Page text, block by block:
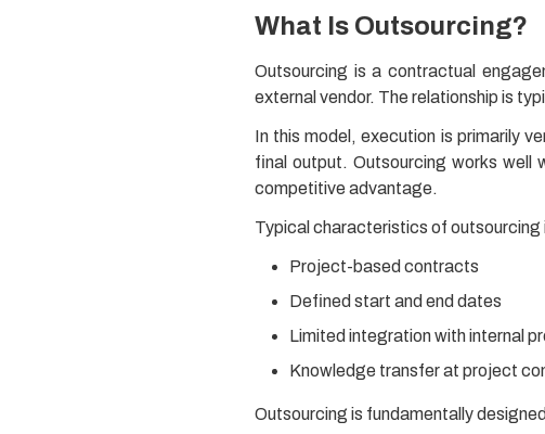
What Is Outsourcing?
Outsourcing is a contractual
external vendor. The relationship is
In this model, execution is primarily
final output. Outsourcing works well
competitive advantage.
Typical characteristics of outsourcing
Project-based contracts
Defined start and end dates
Limited integration with internal
Knowledge transfer at project
Outsourcing is fundamentally